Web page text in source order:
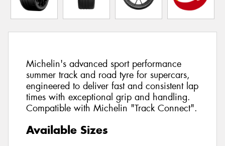
Michelin's advanced sport performance
summer track and road tyre for supercars,
engineered to deliver fast and consistent lap
times with exceptional grip and handling.
Compatible with Michelin "Track Connect".
Available Sizes